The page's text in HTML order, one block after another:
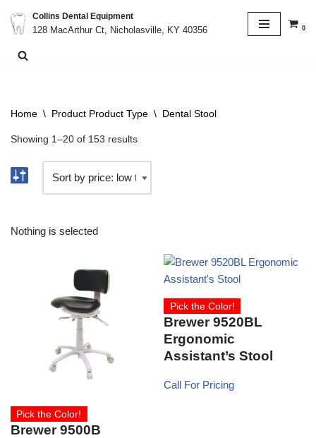
Skip
to
Collins Dental Equipment
128 MacArthur Ct, Nicholasville, KY 40356
0
Home \ Product Product Type \ Dental Stool
Showing 1–20 of 153 results
Nothing is selected
Pick the Color!
Brewer 9500B
Pick the Color!
Brewer 9520BL
Ergonomic
Assistant’s Stool
Call For Pricing